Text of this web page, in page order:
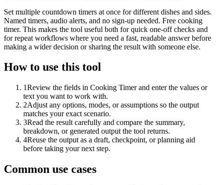
Set multiple countdown timers at once for different dishes and sides.
Named timers, audio alerts, and no sign-up needed. Free cooking
timer. This makes the tool useful both for quick one-off checks and
for repeat workflows where you need a fast, readable answer before
making a wider decision or sharing the result with someone else.
How to use this tool
1Review the fields in Cooking Timer and enter the values or
text you want to work with.
2Adjust any options, modes, or assumptions so the output
matches your exact scenario.
3Read the result carefully and compare the summary,
breakdown, or generated output the tool returns.
4Reuse the output as a draft, checkpoint, or planning aid
before taking your next step.
Common use cases